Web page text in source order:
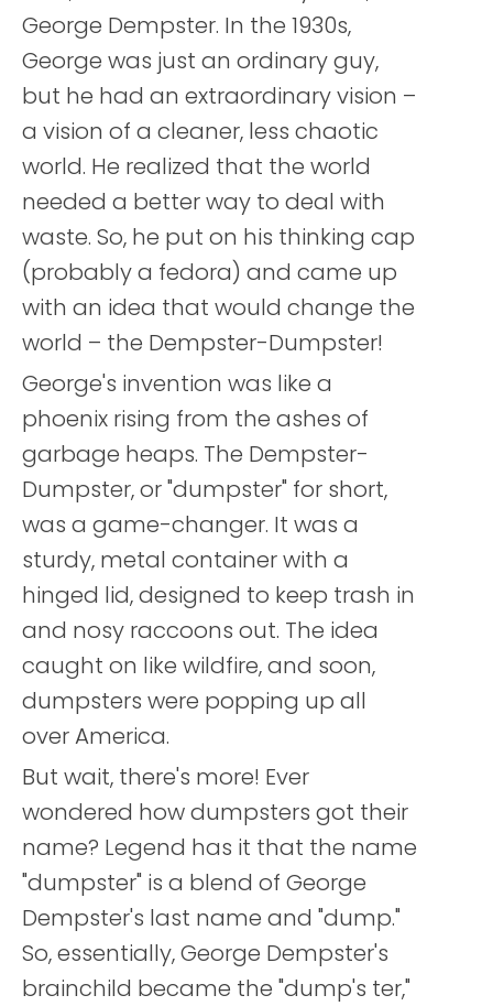
George Dempster. In the 1930s,
George was just an ordinary guy,
but he had an extraordinary vision –
a vision of a cleaner, less chaotic
world. He realized that the world
needed a better way to deal with
waste. So, he put on his thinking cap
(probably a fedora) and came up
with an idea that would change the
world – the Dempster-Dumpster!
George's invention was like a
phoenix rising from the ashes of
garbage heaps. The Dempster-
Dumpster, or "dumpster" for short,
was a game-changer. It was a
sturdy, metal container with a
hinged lid, designed to keep trash in
and nosy raccoons out. The idea
caught on like wildfire, and soon,
dumpsters were popping up all
over America.
But wait, there's more! Ever
wondered how dumpsters got their
name? Legend has it that the name
"dumpster" is a blend of George
Dempster's last name and "dump."
So, essentially, George Dempster's
brainchild became the "dump's ter,"